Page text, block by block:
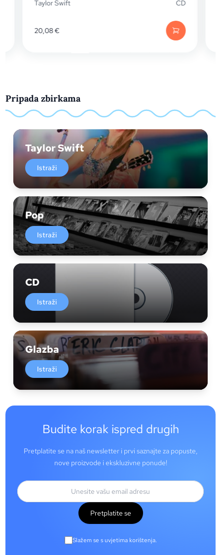
Taylor Swift
Pripada zbirkama
Taylor Swift
Istraži
Pop
Istraži
CD
Istraži
Glazba
Istraži
Budite korak ispred drugih
Pretplatite se na naš newsletter i prvi saznajte za popuste,
nove proizvode i ekskluzivne ponude!
Pretplatite se
Slažem se s uvjetima korištenja.